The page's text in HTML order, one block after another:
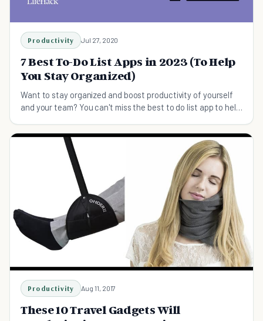
Productivity Jul 27, 2020
7 Best To-Do List Apps in 2023 (To Help
You Stay Organized)
Want to stay organized and boost productivity of yourself
and your team? You can't miss the best to do list app to help
Productivity Aug 11, 2017
These 10 Travel Gadgets Will